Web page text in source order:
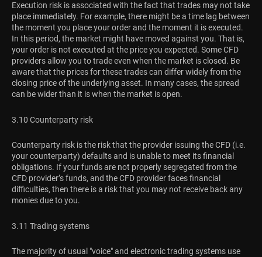
Execution risk is associated with the fact that trades may not take
place immediately. For example, there might be a time lag between
the moment you place your order and the moment it is executed.
In this period, the market might have moved against you. That is,
your order is not executed at the price you expected. Some CFD
providers allow you to trade even when the market is closed. Be
aware that the prices for these trades can differ widely from the
closing price of the underlying asset. In many cases, the spread
can be wider than it is when the market is open.
3.10 Counterparty risk
Counterparty risk is the risk that the provider issuing the CFD (i.e.
your counterparty) defaults and is unable to meet its financial
obligations. If your funds are not properly segregated from the
CFD provider’s funds, and the CFD provider faces financial
difficulties, then there is a risk that you may not receive back any
monies due to you.
3.11 Trading systems
The majority of usual "voice" and electronic trading systems use